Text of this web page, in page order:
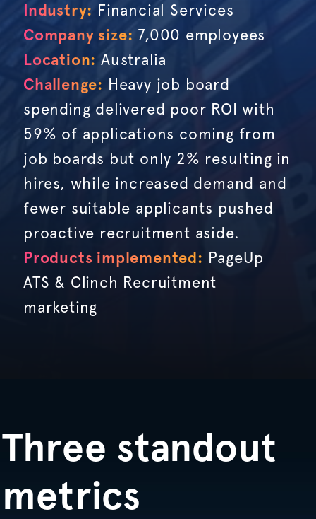
Industry: Financial Services
Company size: 7,000 employees
Location: Australia
Challenge: Heavy job board
spending delivered poor ROI with
59% of applications coming from
job boards but only 2% resulting in
hires, while increased demand and
fewer suitable applicants pushed
proactive recruitment aside.
Products implemented: PageUp
ATS & Clinch Recruitment
marketing
Three standout
metrics